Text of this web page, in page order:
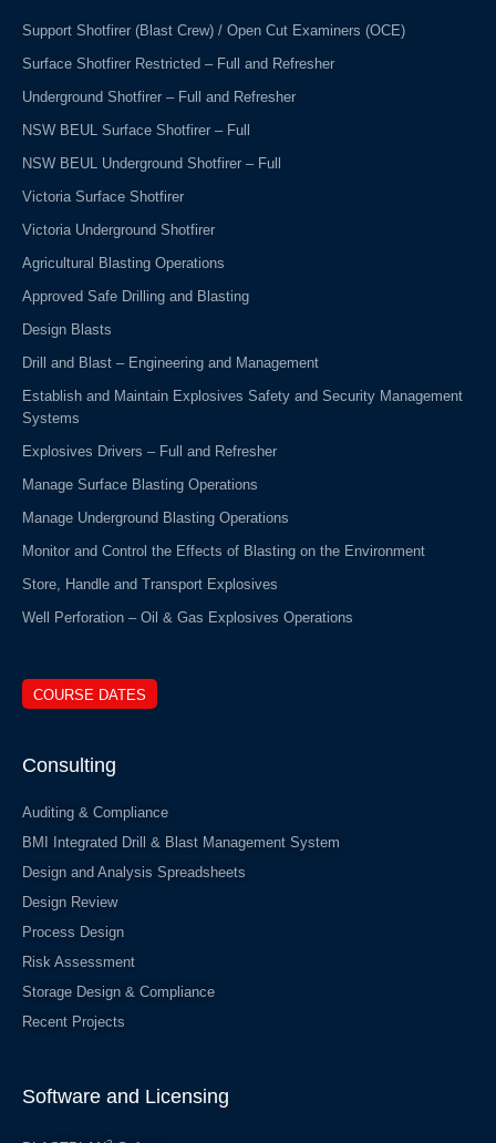
Support Shotfirer (Blast Crew) / Open Cut Examiners (OCE)
Surface Shotfirer Restricted – Full and Refresher
Underground Shotfirer – Full and Refresher
NSW BEUL Surface Shotfirer – Full
NSW BEUL Underground Shotfirer – Full
Victoria Surface Shotfirer
Victoria Underground Shotfirer
Agricultural Blasting Operations
Approved Safe Drilling and Blasting
Design Blasts
Drill and Blast – Engineering and Management
Establish and Maintain Explosives Safety and Security Management
Systems
Explosives Drivers – Full and Refresher
Manage Surface Blasting Operations
Manage Underground Blasting Operations
Monitor and Control the Effects of Blasting on the Environment
Store, Handle and Transport Explosives
Well Perforation – Oil & Gas Explosives Operations
COURSE DATES
Consulting
Auditing & Compliance
BMI Integrated Drill & Blast Management System
Design and Analysis Spreadsheets
Design Review
Process Design
Risk Assessment
Storage Design & Compliance
Recent Projects
Software and Licensing